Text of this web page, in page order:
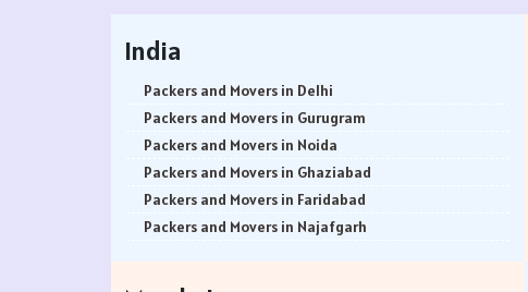
India
Packers and Movers in Delhi
Packers and Movers in Gurugram
Packers and Movers in Noida
Packers and Movers in Ghaziabad
Packers and Movers in Faridabad
Packers and Movers in Najafgarh